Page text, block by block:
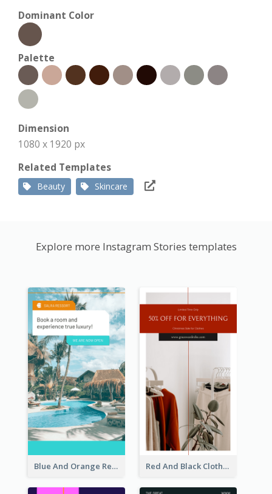
Dominant Color
Palette
Dimension
1080 x 1920 px
Related Templates
Beauty Skincare
Explore more Instagram Stories templates
Blue And Orange Resort Photo Hotel Instagram Story Red And Black Clothes Sale Instagram Story